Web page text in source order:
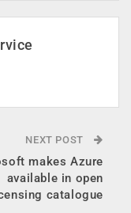
NEXT POST
makes Azure
available in open
catalogue